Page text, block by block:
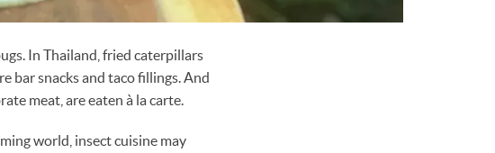
In Thailand, fried caterpillars
bar snacks and taco fillings. And
meat, are eaten à la carte.
world, insect cuisine may